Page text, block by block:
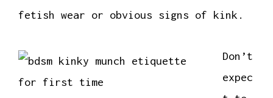
fetish wear or obvious signs of kink.
Don’t
expec